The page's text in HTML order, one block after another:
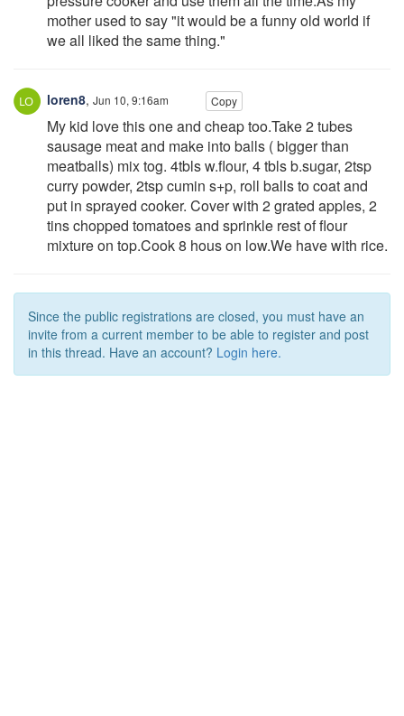
mother used to say "it would be a funny old world if
we all liked the same thing."
loren8, Jun 10, 9:16am Copy
My kid love this one and cheap too.Take 2 tubes
sausage meat and make into balls ( bigger than
meatballs) mix tog. 4tbls w.flour, 4 tbls b.sugar, 2tsp
curry powder, 2tsp cumin s+p, roll balls to coat and
put in sprayed cooker. Cover with 2 grated apples, 2
tins chopped tomatoes and sprinkle rest of flour
mixture on top.Cook 8 hous on low.We have with rice.
Since the public registrations are closed, you must have an
invite from a current member to be able to register and post
in this thread. Have an account? Login here.